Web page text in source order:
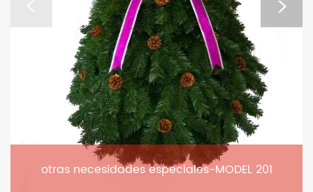
otras necesidades especiales-MODEL 201